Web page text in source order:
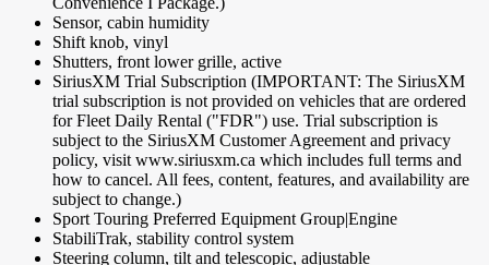
Sensor, cabin humidity
Shift knob, vinyl
Shutters, front lower grille, active
SiriusXM Trial Subscription (IMPORTANT: The SiriusXM
trial subscription is not provided on vehicles that are ordered
for Fleet Daily Rental ("FDR") use. Trial subscription is
subject to the SiriusXM Customer Agreement and privacy
policy, visit www.siriusxm.ca which includes full terms and
how to cancel. All fees, content, features, and availability are
subject to change.)
Sport Touring Preferred Equipment Group|Engine
StabiliTrak, stability control system
Steering column, tilt and telescopic, adjustable